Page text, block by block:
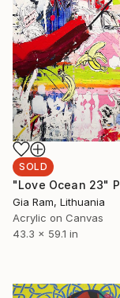
SOLD
"Love Ocean 23"
Gia Ram, Lithuania
Acrylic on Canvas
43.3 x 59.1 in